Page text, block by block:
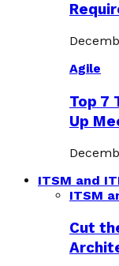
Agile
Top 7
Up
ITSM and
ITSM
Cut